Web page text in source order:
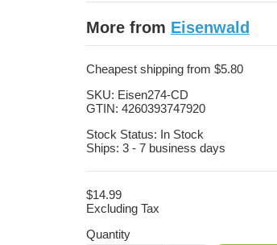
More from Eisenwald
Cheapest shipping from $5.80
SKU: Eisen274-CD
GTIN: 4260393747920
Stock Status: In Stock
Ships: 3 - 7 business days
$14.99
Excluding Tax
Quantity